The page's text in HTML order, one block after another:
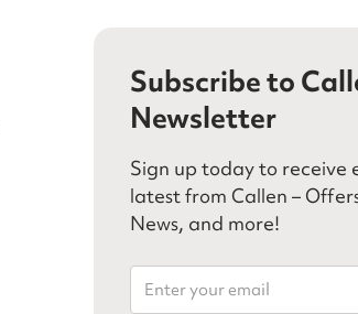
Subscribe to
Newsletter
Sign up today to receive
latest from Callen –
News, and more!